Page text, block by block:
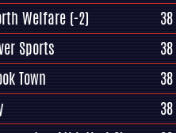
Welfare (-2) 38
Sports 38
Town 38
38